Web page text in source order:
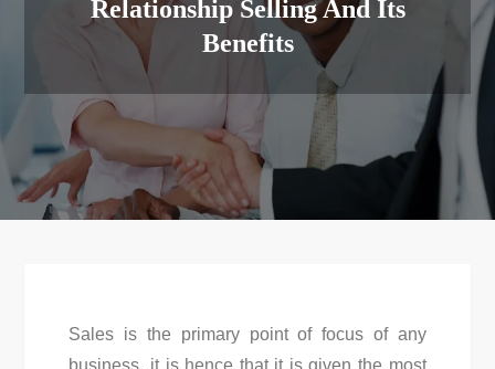
Relationship Selling And Its
Benefits
Sales is the primary point of focus of any
business, it is hence that it is given the most